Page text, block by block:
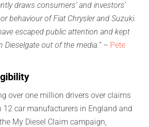
draws consumers’ and investors’
behaviour of Fiat Chrysler and Suzuki.
escaped public attention and kept
Dieselgate out of the media.”– Pete
over one million drivers over claims
car manufacturers in England and
My Diesel Claim campaign,